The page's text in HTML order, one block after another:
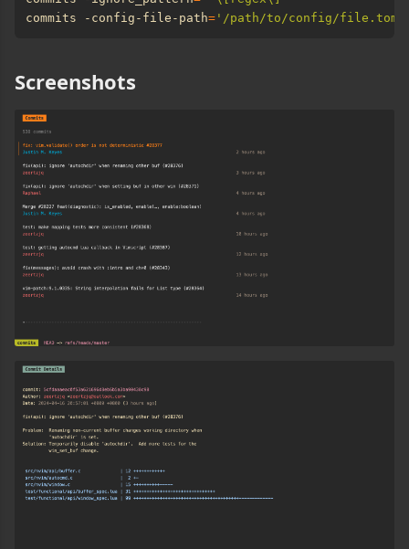
commits -config-file-path='/path/to/config/
Screenshots